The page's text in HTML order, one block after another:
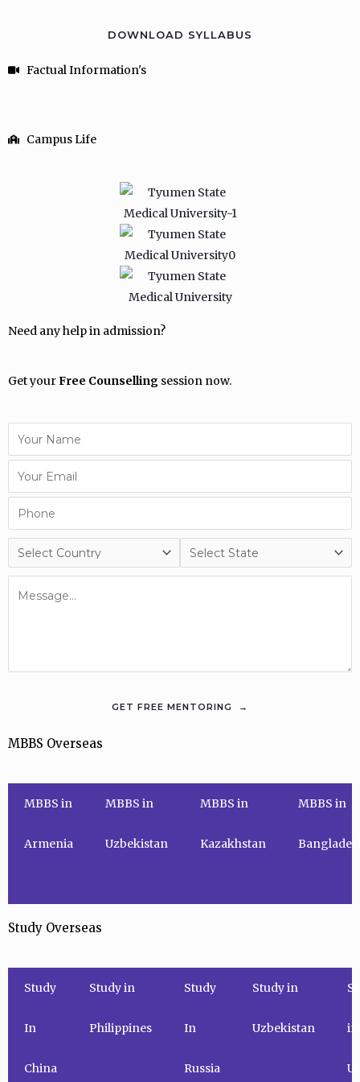
DOWNLOAD SYLLABUS
Factual Information's
Campus Life
Need any help in admission?
Get yourFree Counselling session now.
MBBS Overseas
MBBS in
Armenia
MBBS in
Uzbekistan
MBBS in
Kazakhstan
MBBS in
Study Overseas
Study
In
China
Study in
Philippines
Study
In
Russia
Study in
Uzbekistan in